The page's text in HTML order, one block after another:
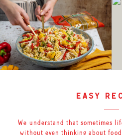
easy
We understand that sometimes
without even thinking about